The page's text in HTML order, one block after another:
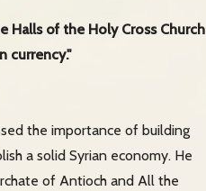
Halls of the Holy Cross Church
currency."
the importance of building
a solid Syrian economy. He
of Antioch and All the